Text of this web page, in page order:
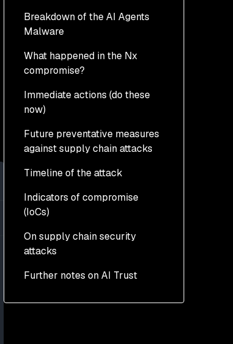
Breakdown of the AI Agents
Malware
What happened in the Nx
compromise?
How was the attack
made possible?
How was the Nx attack
executed?
What data was targeted
Was there a destructive
Affected packages and
Immediate actions (do these
now)
Future preventative measures
against supply chain attacks
Timeline of the attack
Indicators of compromise
(IoCs)
On supply chain security
attacks
Further notes on AI Trust